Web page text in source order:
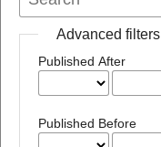
Advanced filters
Published After
Published Before